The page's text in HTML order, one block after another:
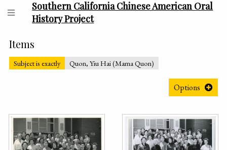
Southern California Chinese American Oral
History Project
Items
Subject is exactly Quon, Yiu Hai (Mama Quon)
Options